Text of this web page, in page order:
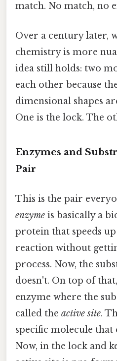
match. No match, no
Over a century later,
chemistry is more
idea still holds: two
each other because
dimensional shapes
One is the lock. The
Enzymes and
Pair
This is the pair
enzyme is basically a
protein that speeds
reaction without
process. Now, the
doesn't. On top of
enzyme where the
called the active site.
specific molecule that
Now, in the lock and